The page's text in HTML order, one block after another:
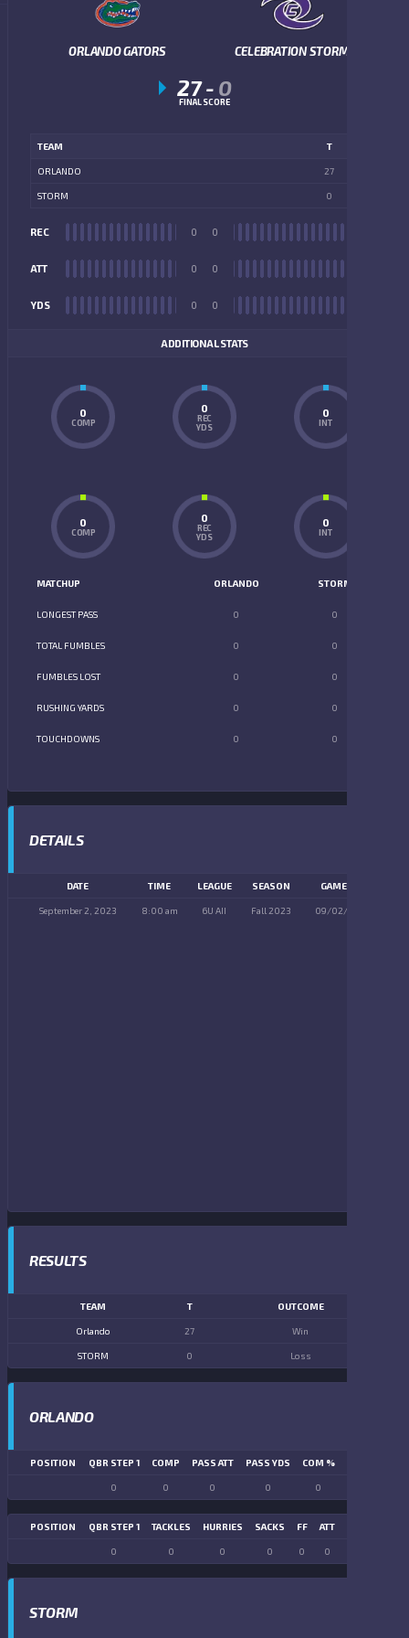
ORLANDO GATORS CELEBRATION STORM
27- 0
FINAL SCORE
TEAM T
ORLANDO 27
STORM 0
REC 0
ATT 0
YDS 0
0
0
0
ADDITIONAL STATS
0
COMP
0
REC
YDS
0
INT
0
COMP
0
REC
YDS
0
INT
MATCHUP ORLANDO STORM
LONGEST PASS 0 0
TOTAL FUMBLES 0 0
FUMBLES LOST 0 0
RUSHING YARDS 0 0
TOUCHDOWNS 0 0
DETAILS
DATE TIME LEAGUE SEASON GAME DAY
September 2, 2023 8:00 am 6U AII Fall 2023 09/02/2023
RESULTS
TEAM T OUTCOME
Orlando 27 Win
STORM 0 Loss
ORLANDO
POSITION QBR STEP 1 COMP PASS ATT PASS YDS COM %
0 0 0 0 0
POSITION QBR STEP 1 TACKLES HURRIES SACKS FF ATT
0 0 0 0 0 0
STORM